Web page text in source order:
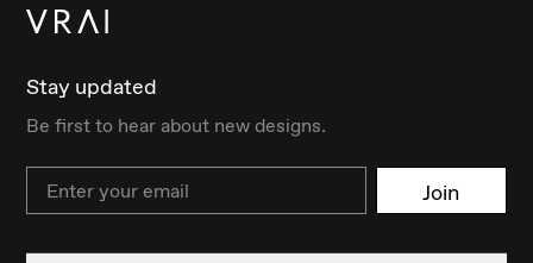
Stay updated
Be first to hear about new designs.
Email Join